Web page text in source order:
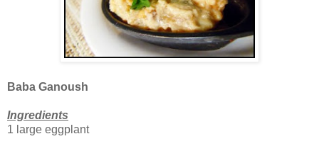
Baba Ganoush
Ingredients
1 large eggplant